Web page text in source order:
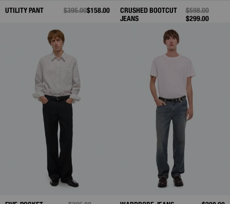
UTILITY PANT PRICE REDUCED FROM
$395.00TO
$158.00
CRUSHED BOOTCUT
JEANS
PRICE
$598.00TO
$299.00